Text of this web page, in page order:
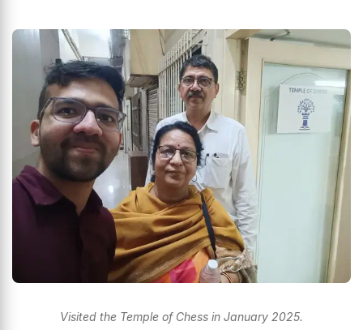
Visited the Temple of Chess in January 2025.